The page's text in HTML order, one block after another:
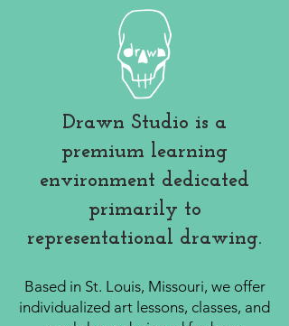
Drawn Studio is a
premium learning
environment dedicated
primarily to
representational drawing.
Based in St. Louis, Missouri, we offer
individualized art lessons, classes, and